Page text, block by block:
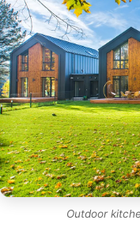
Outdoor